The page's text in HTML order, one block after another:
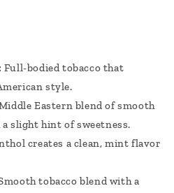
Full-bodied tobacco that
style.
Eastern blend of smooth
slight hint of sweetness.
creates a clean, mint flavor
tobacco blend with a